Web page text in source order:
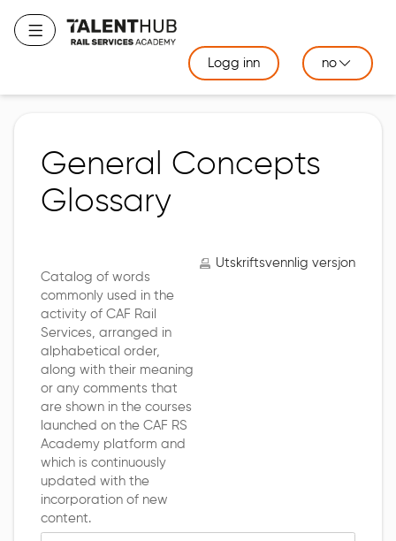
hovedinnhold
Bytt navigering
Logg inn no
General Concepts
Glossary
Utskriftsvennlig versjon
Catalog of words
commonly used in the
activity of CAF Rail
Services, arranged in
alphabetical order,
along with their meaning
or any comments that
are shown in the courses
launched on the CAF RS
Academy platform and
which is continuously
updated with the
incorporation of new
content.